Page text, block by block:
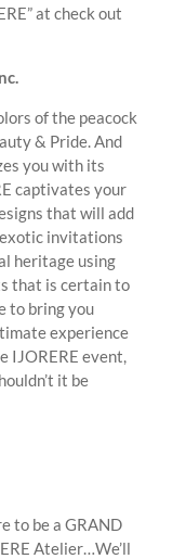
at check out
of the peacock
& Pride. And
you with its
captivates your
that will add
invitations
heritage using
that is certain to
to bring you
experience
IJORERE event,
it be
to be a GRAND
Atelier…We’ll